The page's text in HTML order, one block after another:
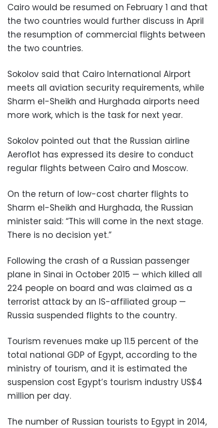
Cairo would be resumed on February 1 and that
the two countries would further discuss in April
the resumption of commercial flights between
the two countries.
Sokolov said that Cairo International Airport
meets all aviation security requirements, while
Sharm el-Sheikh and Hurghada airports need
more work, which is the task for next year.
Sokolov pointed out that the Russian airline
Aeroflot has expressed its desire to conduct
regular flights between Cairo and Moscow.
On the return of low-cost charter flights to
Sharm el-Sheikh and Hurghada, the Russian
minister said: “This will come in the next stage.
There is no decision yet.”
Following the crash of a Russian passenger
plane in Sinai in October 2015 — which killed all
224 people on board and was claimed as a
terrorist attack by an IS-affiliated group —
Russia suspended flights to the country.
Tourism revenues make up 11.5 percent of the
total national GDP of Egypt, according to the
ministry of tourism, and it is estimated the
suspension cost Egypt’s tourism industry US$4
million per day.
The number of Russian tourists to Egypt in 2014,